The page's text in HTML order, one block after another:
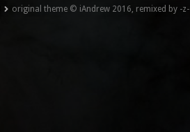
original theme © iAndrew 2016, remixed by -z-